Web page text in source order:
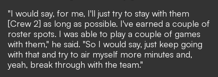
"I would say, for me, I'll just try to stay with them
[Crew 2] as long as possible. I've earned a couple of
roster spots. I was able to play a couple of games
with them," he said. "So I would say, just keep going
with that and try to air myself more minutes and,
yeah, break through with the team."